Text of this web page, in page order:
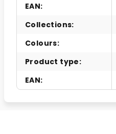
EAN:
Collections:
Colours:
Product type:
EAN: